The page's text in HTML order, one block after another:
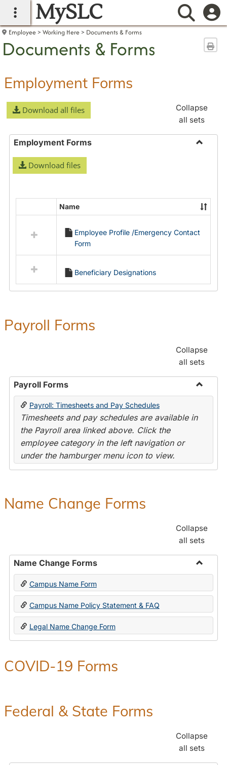
main navigation
MySLC
Employee Working Here Documents & Forms
Documents & Forms
Employment Forms
Download all files
Collapse
all sets
Employment Forms
Download files
resources
Employment
Forms
Name
Employee Profile /Emergency Contact
Form
Beneficiary Designations
Payroll Forms
Collapse
all sets
Payroll Forms
Toggle
Payroll: Timesheets and Pay Schedules
Timesheets and pay schedules are available in
the Payroll area linked above. Click the
employee category in the left navigation or
under the hamburger menu icon to view.
Name Change Forms
Collapse
all sets
Name Change Forms
Toggle
Change
Forms
Campus Name Form
Campus Name Policy Statement & FAQ
Legal Name Change Form
COVID-19 Forms
Federal & State Forms
Collapse
all sets